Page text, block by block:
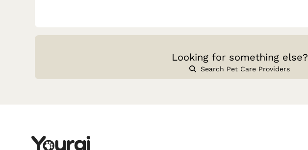
Looking for something else?
Search Pet Care Providers